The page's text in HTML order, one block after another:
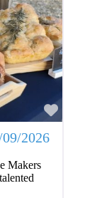
2026
Makers